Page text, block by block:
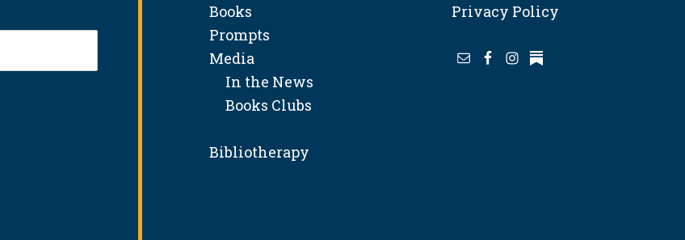
Books
Prompts
Media
In the News
Books Clubs
Bibliotherapy
Privacy Policy